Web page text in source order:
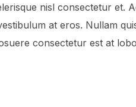
nisl consectetur et.
at eros. Nullam
consectetur est at